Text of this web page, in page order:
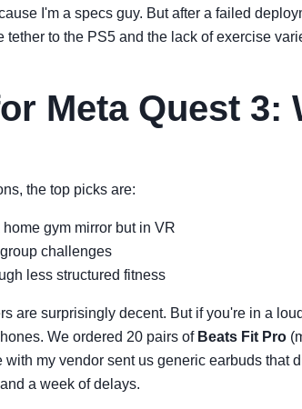
I'm a specs guy. But after a failed
to the PS5 and the lack of exercise
Meta Quest 3:
the top picks are:
gym mirror but in VR
challenges
less structured fitness
are surprisingly decent. But if you're in a
We ordered 20 pairs of Beats Fit Pro
my vendor sent us generic earbuds that
a week of delays.